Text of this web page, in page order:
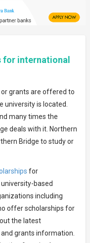
for international
grants are offered to
university is located.
many times the
deals with it. Northern
Bridge to study or
for
based
including
offer scholarships for
the latest
grants information.